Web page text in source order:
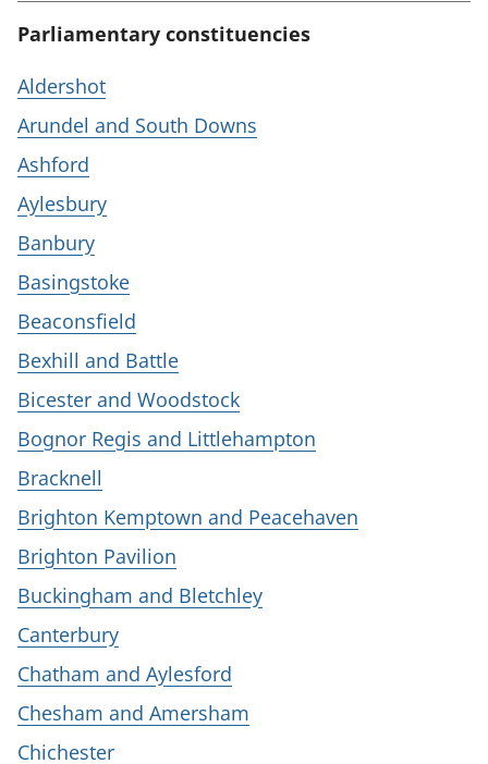
Parliamentary constituencies
Aldershot
Arundel and South Downs
Ashford
Aylesbury
Banbury
Basingstoke
Beaconsfield
Bexhill and Battle
Bicester and Woodstock
Bognor Regis and Littlehampton
Bracknell
Brighton Kemptown and Peacehaven
Brighton Pavilion
Buckingham and Bletchley
Canterbury
Chatham and Aylesford
Chesham and Amersham
Chichester